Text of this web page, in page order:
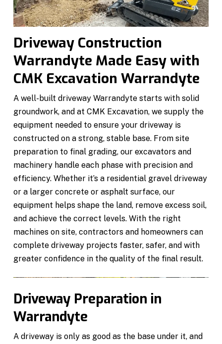
Driveway Construction
Warrandyte Made Easy with
CMK Excavation Warrandyte
A well-built driveway Warrandyte starts with solid
groundwork, and at CMK Excavation, we supply the
equipment needed to ensure your driveway is
constructed on a strong, stable base. From site
preparation to final grading, our excavators and
machinery handle each phase with precision and
efficiency. Whether it’s a residential gravel driveway
or a larger concrete or asphalt surface, our
equipment helps shape the land, remove excess soil,
and achieve the correct levels. With the right
machines on site, contractors and homeowners can
complete driveway projects faster, safer, and with
greater confidence in the quality of the final result.
Driveway Preparation in
Warrandyte
A driveway is only as good as the base under it, and